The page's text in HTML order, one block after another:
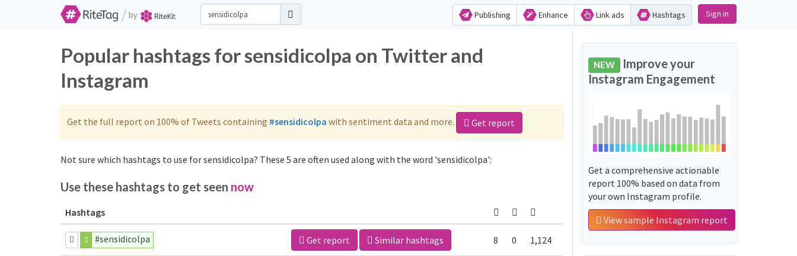
/ by Publishing Enhance Link ads Hashtags Sign in
Popular hashtags for sensidicolpa on Twitter and
Instagram
Get the full report on 100% of Tweets containing #sensidicolpa with sentiment data and more. Get report
Not sure which hashtags to use for sensidicolpa? These 5 are often used along with the word 'sensidicolpa':
Use these hashtags to get seen now
Hashtags
#sensidicolpa Get report Similar hashtags 8 0 1,124
NEW Improve your
Instagram Engagement
Get a comprehensive actionable
report 100% based on data from
your own Instagram profile.
View sample Instagram report